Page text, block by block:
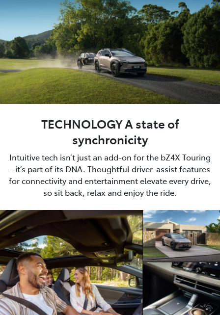
TECHNOLOGY A state of
synchronicity
Intuitive tech isn’t just an add-on for the bZ4X Touring
- it’s part of its DNA. Thoughtful driver-assist features
for connectivity and entertainment elevate every drive,
so sit back, relax and enjoy the ride.